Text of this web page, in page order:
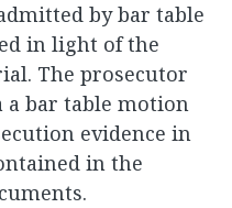
by bar table
in light of the
The prosecutor
a bar table motion
evidence in
in the